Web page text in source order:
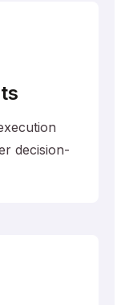
decision-